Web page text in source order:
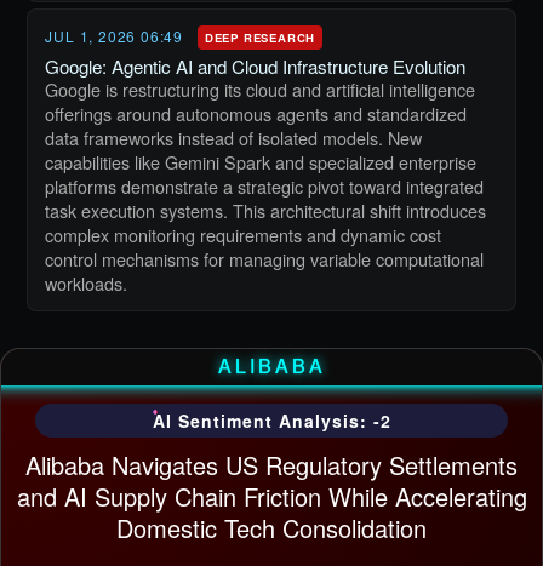
JUL 1, 2026 06:49 DEEP RESEARCH
Google: Agentic AI and Cloud Infrastructure Evolution
Google is restructuring its cloud and artificial intelligence
offerings around autonomous agents and standardized
data frameworks instead of isolated models. New
capabilities like Gemini Spark and specialized enterprise
platforms demonstrate a strategic pivot toward integrated
task execution systems. This architectural shift introduces
complex monitoring requirements and dynamic cost
control mechanisms for managing variable computational
workloads.
ALIBABA
AI Sentiment Analysis: -2
Alibaba Navigates US Regulatory Settlements
and AI Supply Chain Friction While Accelerating
Domestic Tech Consolidation